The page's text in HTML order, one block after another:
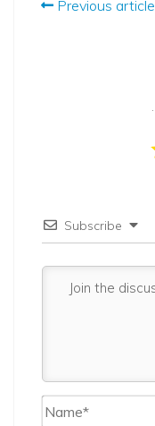
Previous article
Subscribe